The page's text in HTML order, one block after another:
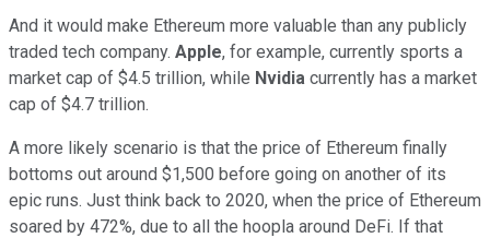
And it would make Ethereum more valuable than any publicly
traded tech company. Apple, for example, currently sports a
market cap of $4.5 trillion, while Nvidia currently has a market
cap of $4.7 trillion.
A more likely scenario is that the price of Ethereum finally
bottoms out around $1,500 before going on another of its
epic runs. Just think back to 2020, when the price of Ethereum
soared by 472%, due to all the hoopla around DeFi. If that